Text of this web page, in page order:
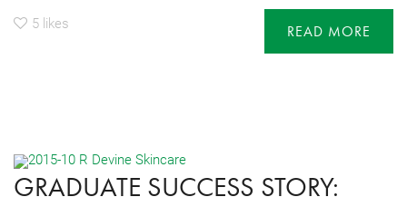
5 likes READ MORE
GRADUATE SUCCESS STORY: